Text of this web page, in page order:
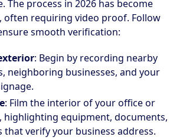
The process in 2026 has become
often requiring video proof. Follow
smooth verification:
: Begin by recording nearby
neighboring businesses, and your
: Film the interior of your office or
highlighting equipment, documents,
that verify your business address.